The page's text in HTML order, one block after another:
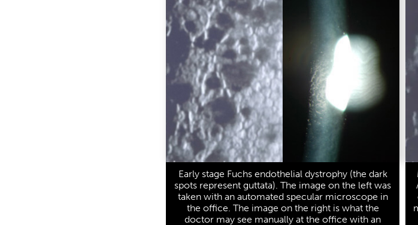
Early stage Fuchs endothelial dystrophy (the dark
spots represent guttata). The image on the left was
taken with an automated specular microscope in
the office. The image on the right is what the
doctor may see manually at the office with an